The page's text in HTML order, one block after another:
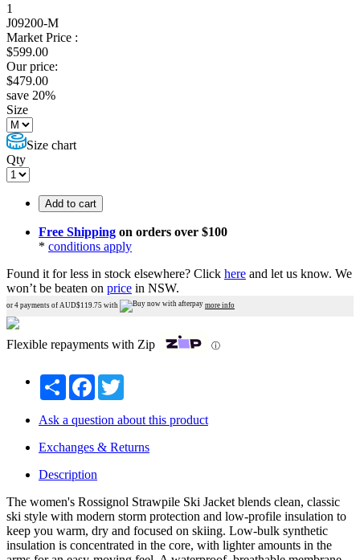
1
J09200-M
Market Price :
$599.00
Our price:
$479.00
save 20%
Size
Size chart
Qty
Add to cart
Free Shipping on orders over $100
* conditions apply
Found it for less in stock elsewhere? Click here and let us know. We
won’t be beaten on price in NSW.
or 4 payments of AUD$119.75 with more info
Flexible repayments with Zip ⓘ
Share Facebook
Ask a question about this product
Exchanges & Returns
Description
The women's Rossignol Strawpile Ski Jacket blends clean, classic
ski style with modern storm protection and low-profile insulation to
keep you warm, dry and focused on skiing. Low-bulk synthetic
insulation is concentrated in the core, with lighter amounts in the